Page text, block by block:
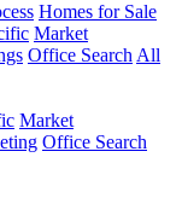
Homes for Sale
Market
Office Search All
Market
Office Search